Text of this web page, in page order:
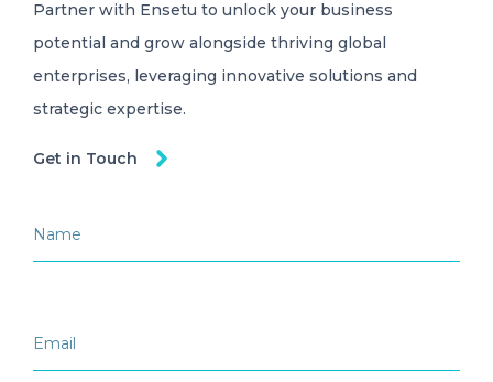
Partner with Ensetu to unlock your business
potential and grow alongside thriving global
enterprises, leveraging innovative solutions and
strategic expertise.
Get in Touch